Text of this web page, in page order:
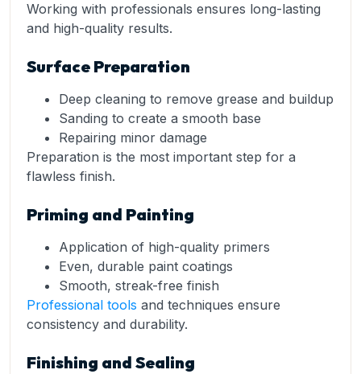
Working with professionals ensures long-lasting
and high-quality results.
Surface Preparation
Deep cleaning to remove grease and buildup
Sanding to create a smooth base
Repairing minor damage
Preparation is the most important step for a
flawless finish.
Priming and Painting
Application of high-quality primers
Even, durable paint coatings
Smooth, streak-free finish
Professional tools and techniques ensure
consistency and durability.
Finishing and Sealing